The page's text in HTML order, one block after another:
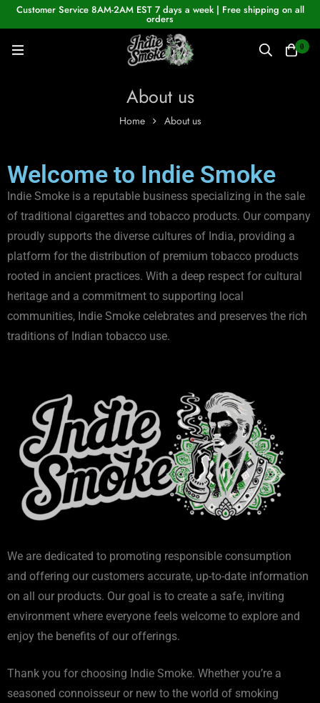
Customer Service 8AM-2AM EST 7 days a week | Free shipping on all
orders
0
About us
Home About us
Welcome to Indie Smoke
Indie Smoke is a reputable business specializing in the sale
of traditional cigarettes and tobacco products. Our company
proudly supports the diverse cultures of India, providing a
platform for the distribution of premium tobacco products
rooted in ancient practices. With a deep respect for cultural
heritage and a commitment to supporting local
communities, Indie Smoke celebrates and preserves the rich
traditions of Indian tobacco use.
We are dedicated to promoting responsible consumption
and offering our customers accurate, up-to-date information
on all our products. Our goal is to create a safe, inviting
environment where everyone feels welcome to explore and
enjoy the benefits of our offerings.
Thank you for choosing Indie Smoke. Whether you’re a
seasoned connoisseur or new to the world of smoking